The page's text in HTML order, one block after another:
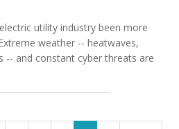
utility industry been more
weather -- heatwaves,
-- and constant cyber threats are